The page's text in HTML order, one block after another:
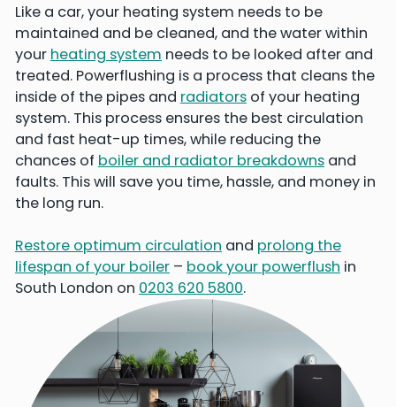
Like a car, your heating system needs to be
maintained and be cleaned, and the water within
your heating system needs to be looked after and
treated. Powerflushing is a process that cleans the
inside of the pipes and radiatorsof your heating
system. This process ensures the best circulation
and fast heat-up times, while reducing the
chances of boiler and radiator breakdownsand
faults. This will save you time, hassle, and money in
the long run.
Restore optimum circulation and prolong the
lifespan of your boiler– book your powerflush in
South London on 0203 620 5800.